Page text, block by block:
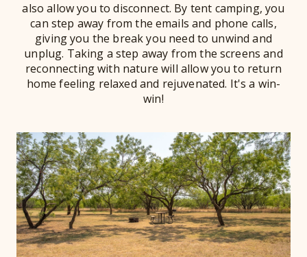
also allow you to disconnect. By tent camping, you
can step away from the emails and phone calls,
giving you the break you need to unwind and
unplug. Taking a step away from the screens and
reconnecting with nature will allow you to return
home feeling relaxed and rejuvenated. It's a win-
win!